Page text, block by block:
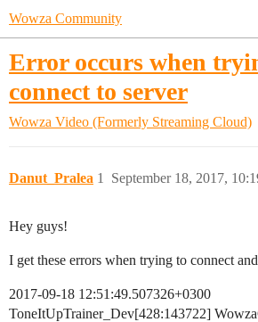
Wowza Community
Error occurs when
connect to server
Wowza Video (Formerly Streaming Cloud)
Danut_Pralea September 18, 2017,
1
Hey guys!
I get these errors when trying to connect
2017-09-18 12:51:49.507326+0300
ToneItUpTrainer_Dev[428:143722]